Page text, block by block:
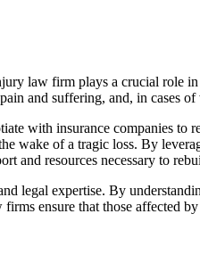
law firm plays a crucial role
and suffering, and, in cases
with insurance companies to
wake of a tragic loss. By
and resources necessary to
expertise. By
ensure that those affected